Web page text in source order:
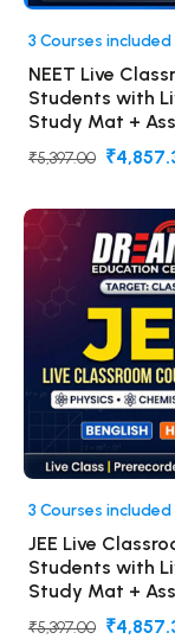
3 Courses included
NEET Live
Students with
Study Mat +
₹5,397.00
3 Courses included
JEE Live
Students with
Study Mat +
₹5,397.00